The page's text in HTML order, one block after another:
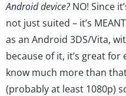
Android device?NO! Since
not just suited – it’s
as an Android 3DS/Vita,
because of it, it’s great for
know much more than
(probably at least 1080p)